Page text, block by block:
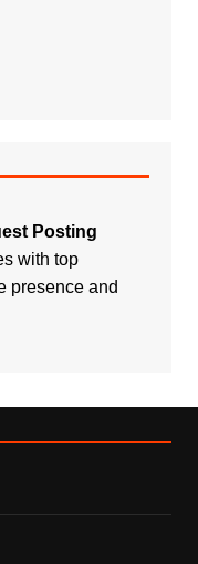
Posting
with top
presence and